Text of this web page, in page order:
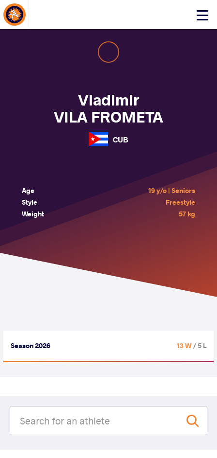
Click
About Events
Vladimir
VILA FROMETA
CUB
Age
19 y/o | Seniors
Style
Freestyle
Weight
57 kg
Season 2026 13 W/ 5 L